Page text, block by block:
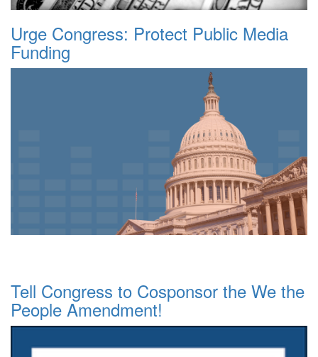
Urge Congress: Protect Public Media
Funding
Tell Congress to Cosponsor the We the
People Amendment!